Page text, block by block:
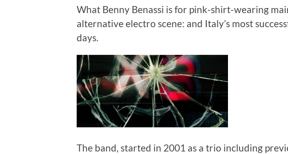
What Benny Benassi is for pink-shirt-wearing
alternative electro scene: and Italy’s most
days.
The band, started in 2001 as a trio including